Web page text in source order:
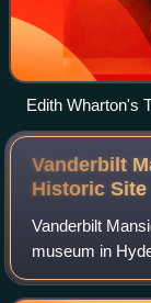
Edith Wharton's
Vanderbilt
HistoricSite
Vanderbilt
museum in
Designated a